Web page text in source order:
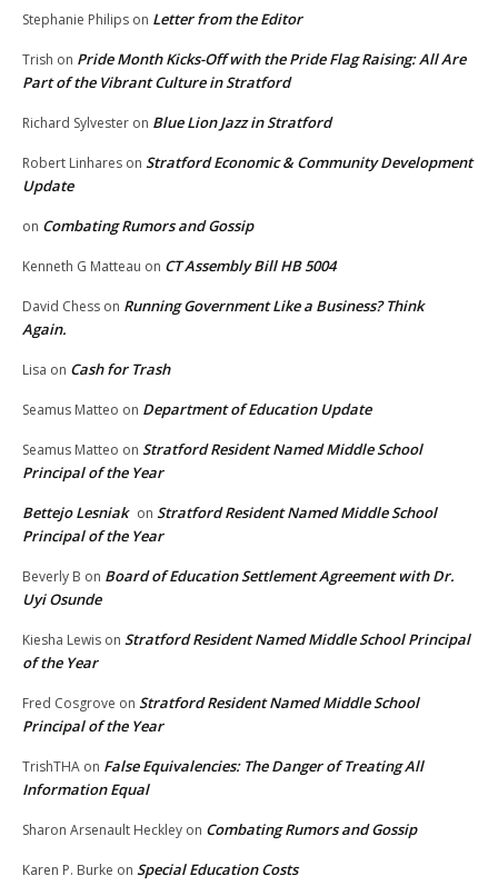
Stephanie Philips on Letter from the Editor
Trish on Pride Month Kicks-Off with the Pride Flag Raising: All Are
Part of the Vibrant Culture in Stratford
Richard Sylvester on Blue Lion Jazz in Stratford
Robert Linhares on Stratford Economic & Community Development
Update
on Combating Rumors and Gossip
Kenneth G Matteau on CT Assembly Bill HB 5004
David Chess on Running Government Like a Business? Think
Again.
Lisa on Cash for Trash
Seamus Matteo on Department of Education Update
Seamus Matteo on Stratford Resident Named Middle School
Principal of the Year
Bettejo Lesniak on Stratford Resident Named Middle School
Principal of the Year
Beverly B on Board of Education Settlement Agreement with Dr.
Uyi Osunde
Kiesha Lewis on Stratford Resident Named Middle School Principal
of the Year
Fred Cosgrove on Stratford Resident Named Middle School
Principal of the Year
TrishTHA on False Equivalencies: The Danger of Treating All
Information Equal
Sharon Arsenault Heckley on Combating Rumors and Gossip
Karen P. Burke on Special Education Costs